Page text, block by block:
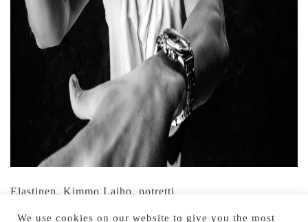
Elastinen, Kimmo Laiho, potretti
We use cookies on our website to give you the most